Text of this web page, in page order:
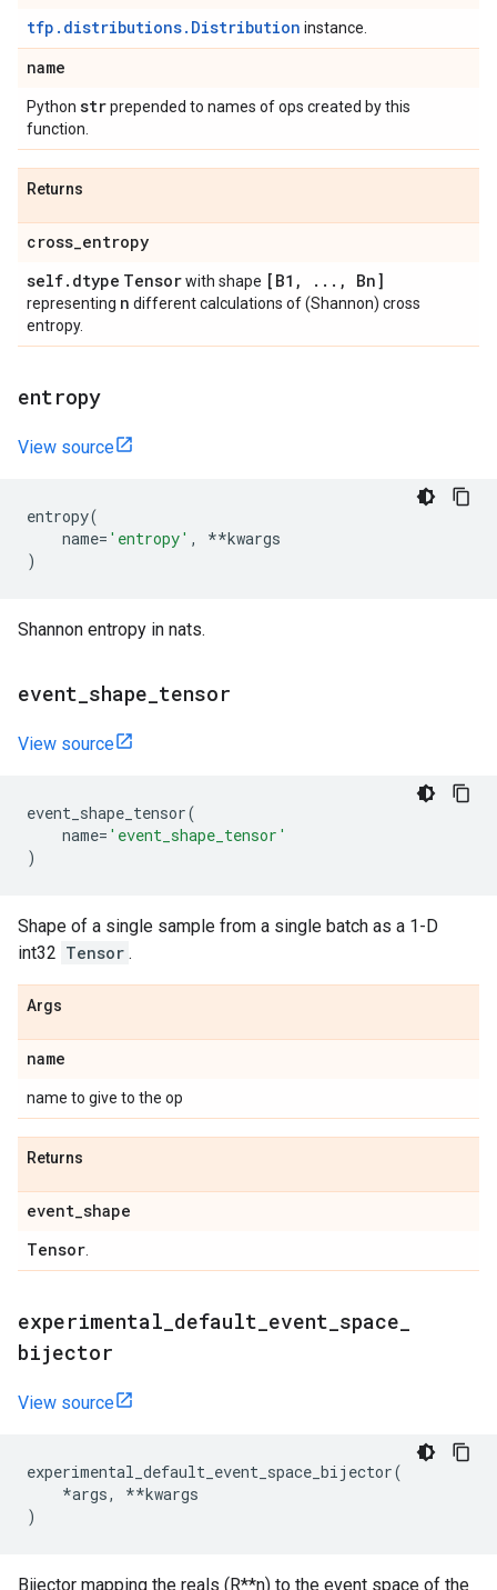
tfp.distributions.Distribution instance.
name
Python strprepended to names of ops created by this
function.
Returns
cross_entropy
self. dtype Tensorwith shape [B1 , . . . , Bn]
representing n different calculations of (Shannon) cross
entropy.
entropy
View source
entropy(
name= 'entropy' , **kwargs
)
Shannon entropy in nats.
event shape tensor
View source
event_shape_tensor(
name= 'event_shape_tensor'
)
Shape of a single sample from a single batch as a 1-D
int32 Tensor .
Args
name
name to give to the op
Returns
event_shape
Tensor
experimental default event space
bijector
View source
experimental_default_event_space_bijector(
*args, **kwargs
)
Bijector mapping the reals (R**n) to the event space of the